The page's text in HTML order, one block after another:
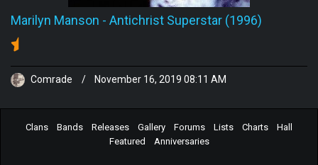
Marilyn Manson - Antichrist Superstar (1996)
Comrade / November 16, 2019 08:11 AM
Clans Bands Releases Gallery Forums Lists Charts
Hall
Featured
Anniversaries